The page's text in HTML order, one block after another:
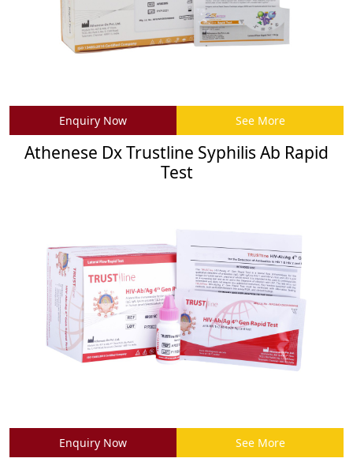
Enquiry Now See More
Athenese Dx Trustline Syphilis Ab Rapid
Test
Enquiry Now See More